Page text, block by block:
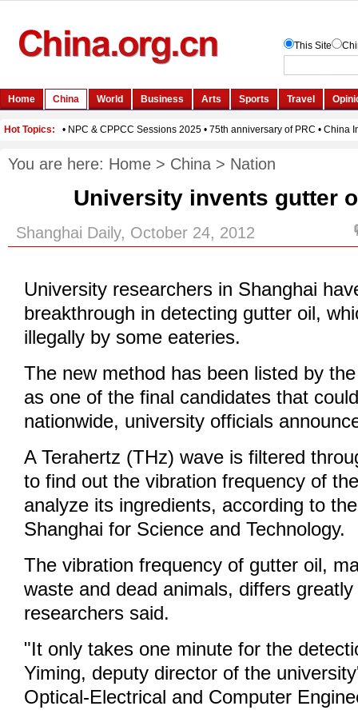
You are here: Home > China > Nation
University invents gutter
Shanghai Daily, October 24, 2012
University researchers in Shanghai
breakthrough in detecting gutter oil,
illegally by some eateries.
The new method has been listed by
as one of the final candidates that
nationwide, university officials
A Terahertz (THz) wave is filtered
to find out the vibration frequency of
analyze its ingredients, according to
Shanghai for Science and Technology.
The vibration frequency of gutter oil,
waste and dead animals, differs
researchers said.
"It only takes one minute for the
Yiming, deputy director of the
Optical-Electrical and Computer